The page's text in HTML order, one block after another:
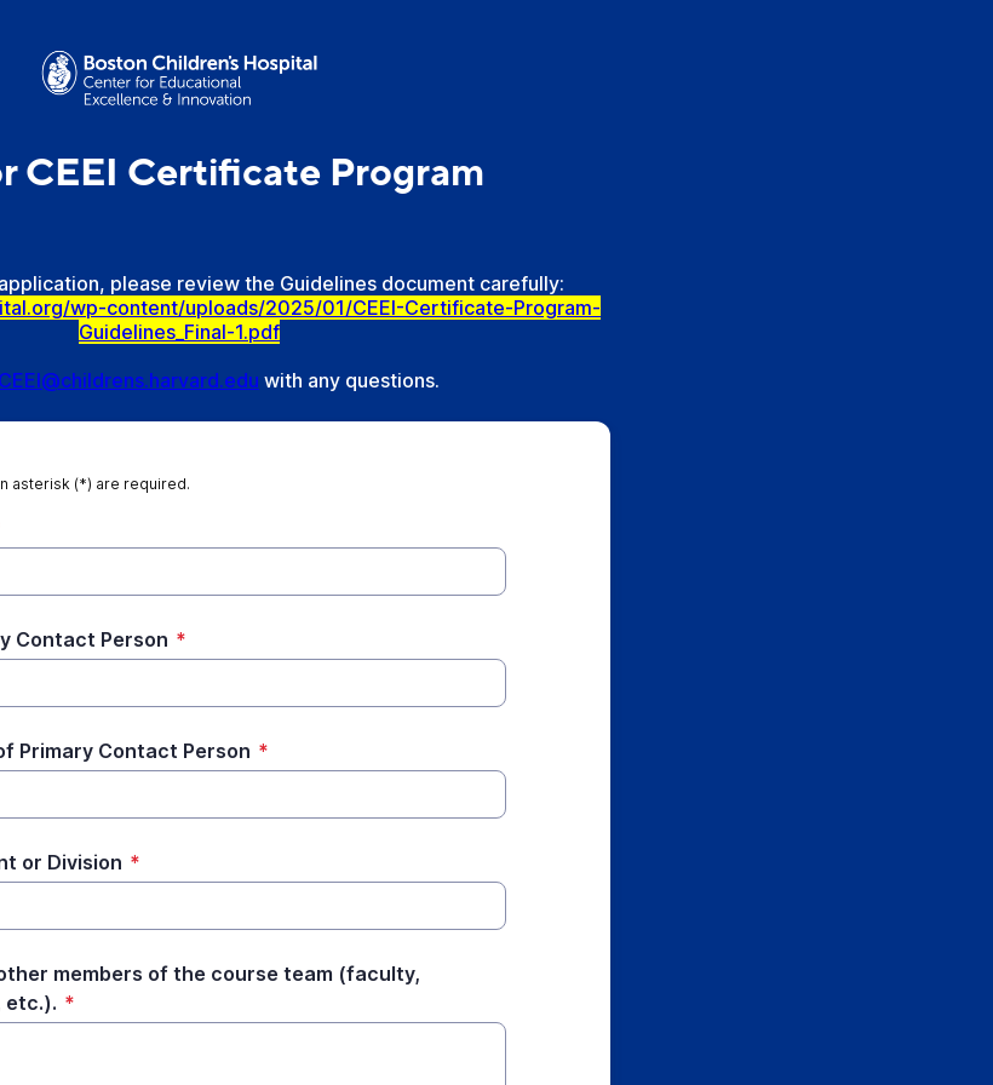
CEEI Certificate Program
please review the Guidelines document carefully:
wp-content/uploads/2025/01/CEEI-Certificate-Program-
Guidelines_Final-1.pdf
CEEI@childrens.harvard.edu with any questions.
asterisk (*) are required.
Contact Person *
Primary Contact Person *
or Division *
members of the course team (faculty,
etc.). *